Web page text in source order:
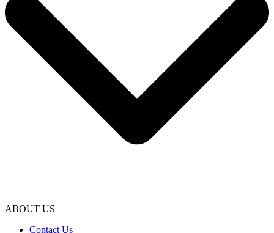
ABOUT US
Contact Us